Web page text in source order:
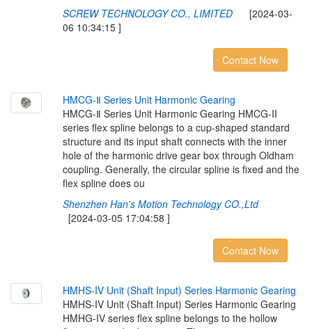
SCREW TECHNOLOGY CO., LIMITED[2024-03-
06 10:34:15 ]
Contact Now
HMCG-Ⅱ Series Unit Harmonic Gearing
HMCG-Ⅱ Series Unit Harmonic Gearing HMCG-II
series flex spline belongs to a cup-shaped standard
structure and its input shaft connects with the inner
hole of the harmonic drive gear box through Oldham
coupling. Generally, the circular spline is fixed and the
flex spline does ou
Shenzhen Han's Motion Technology CO.,Ltd
[2024-03-05 17:04:58 ]
Contact Now
HMHS-IV Unit (Shaft Input) Series Harmonic Gearing
HMHS-IV Unit (Shaft Input) Series Harmonic Gearing
HMHG-IV series flex spline belongs to the hollow